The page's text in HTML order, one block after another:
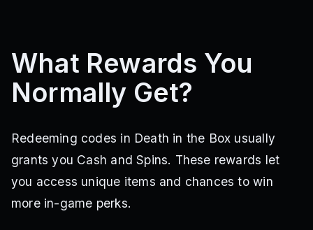
What Rewards You
Normally Get?
Redeeming codes in Death in the Box usually
grants you Cash and Spins. These rewards let
you access unique items and chances to win
more in-game perks.